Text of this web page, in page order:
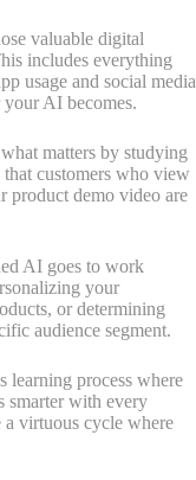
valuable digital
includes everything
usage and social media
your AI becomes.
matters by studying
customers who view
product demo video are
AI goes to work
your
or determining
audience segment.
learning process where
smarter with every
a virtuous cycle where